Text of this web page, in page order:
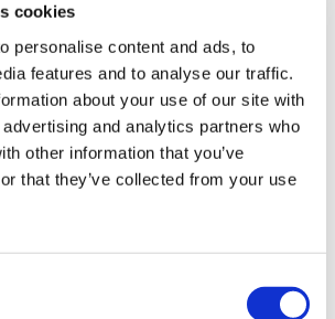
cookies
personalise content and ads, to
features and to analyse our traffic.
about your use of our site with
and analytics partners who
other information that you’ve
that they’ve collected from your use